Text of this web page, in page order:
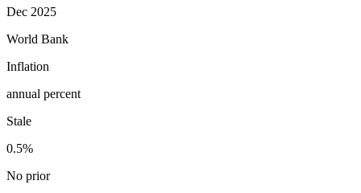
Dec 2025
World Bank
Inflation
annual percent
Stale
0.5%
No prior